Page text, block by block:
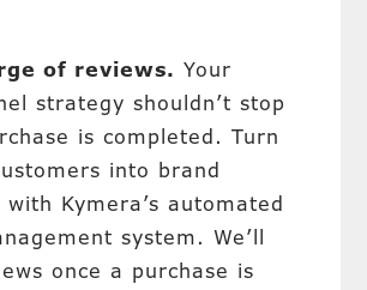
of reviews. Your
strategy shouldn’t stop
is completed. Turn
into brand
with Kymera’s automated
system. We’ll
once a purchase is